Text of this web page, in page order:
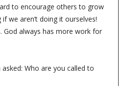
to encourage others to grow
we aren’t doing it ourselves!
God always has more work for
Who are you called to